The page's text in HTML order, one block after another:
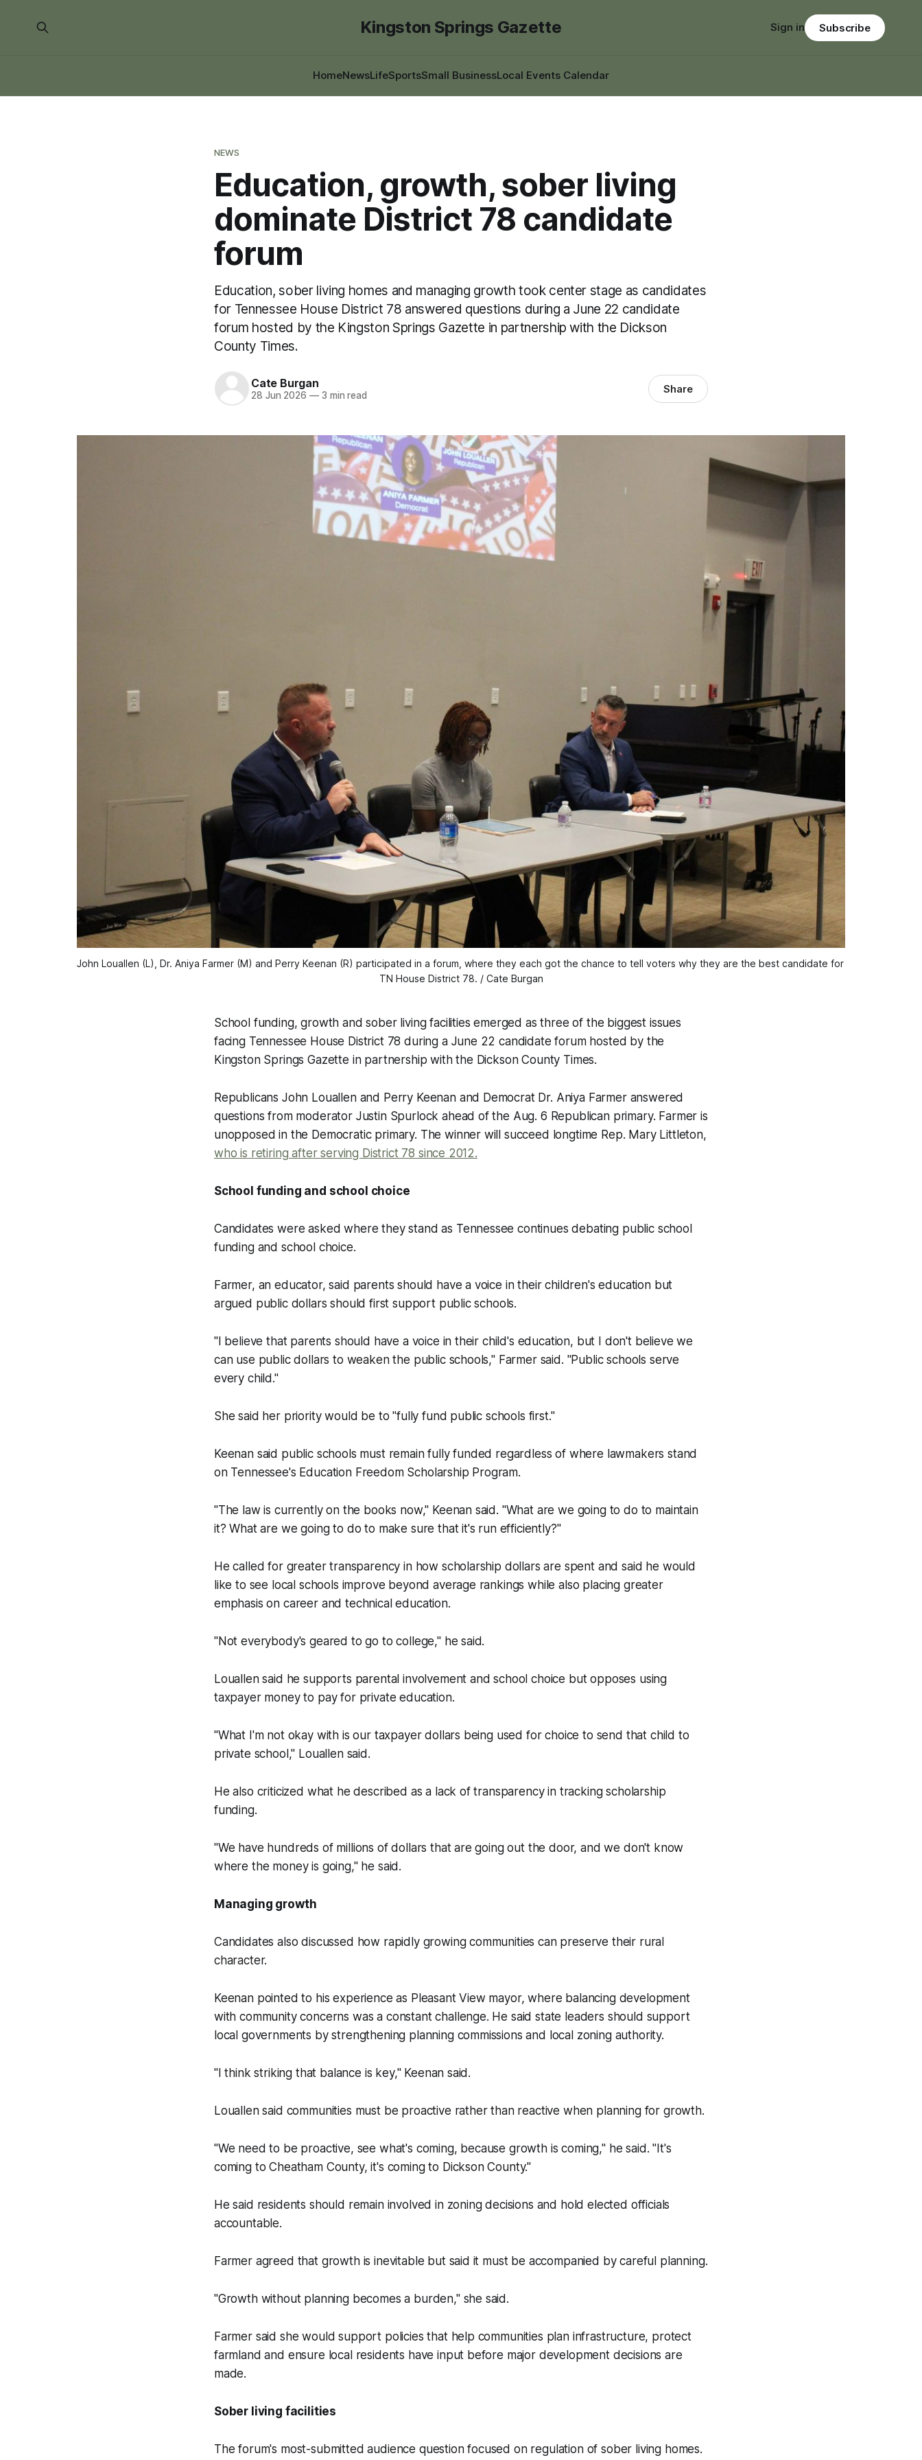
Kingston Springs Gazette
HomeNewsLifeSportsSmall BusinessLocal Events Calendar
Sign in Subscribe
NEWS
Education, growth, sober living
dominate District 78 candidate
forum
Education, sober living homes and managing growth took center stage as candidates
for Tennessee House District 78 answered questions during a June 22 candidate
forum hosted by the Kingston Springs Gazette in partnership with the Dickson
County Times.
Cate Burgan
28 Jun 2026 —3 min read Share
John Louallen (L), Dr. Aniya Farmer (M) and Perry Keenan (R) participated in a forum, where they each got the chance to tell voters why they are the best candidate for
TN House District 78. / Cate Burgan
School funding, growth and sober living facilities emerged as three of the biggest issues
facing Tennessee House District 78 during a June 22 candidate forum hosted by the
Kingston Springs Gazette in partnership with the Dickson County Times.
Republicans John Louallen and Perry Keenan and Democrat Dr. Aniya Farmer answered
questions from moderator Justin Spurlock ahead of the Aug. 6 Republican primary. Farmer is
unopposed in the Democratic primary. The winner will succeed longtime Rep. Mary Littleton,
who is retiring after serving District 78 since 2012.
School funding and school choice
Candidates were asked where they stand as Tennessee continues debating public school
funding and school choice.
Farmer, an educator, said parents should have a voice in their children's education but
argued public dollars should first support public schools.
"I believe that parents should have a voice in their child's education, but I don't believe we
can use public dollars to weaken the public schools," Farmer said. "Public schools serve
every child."
She said her priority would be to "fully fund public schools first."
Keenan said public schools must remain fully funded regardless of where lawmakers stand
on Tennessee's Education Freedom Scholarship Program.
"The law is currently on the books now," Keenan said. "What are we going to do to maintain
it? What are we going to do to make sure that it's run efficiently?"
He called for greater transparency in how scholarship dollars are spent and said he would
like to see local schools improve beyond average rankings while also placing greater
emphasis on career and technical education.
"Not everybody's geared to go to college," he said.
Louallen said he supports parental involvement and school choice but opposes using
taxpayer money to pay for private education.
"What I'm not okay with is our taxpayer dollars being used for choice to send that child to
private school," Louallen said.
He also criticized what he described as a lack of transparency in tracking scholarship
funding.
"We have hundreds of millions of dollars that are going out the door, and we don't know
where the money is going," he said.
Managing growth
Candidates also discussed how rapidly growing communities can preserve their rural
character.
Keenan pointed to his experience as Pleasant View mayor, where balancing development
with community concerns was a constant challenge. He said state leaders should support
local governments by strengthening planning commissions and local zoning authority.
"I think striking that balance is key," Keenan said.
Louallen said communities must be proactive rather than reactive when planning for growth.
"We need to be proactive, see what's coming, because growth is coming," he said. "It's
coming to Cheatham County, it's coming to Dickson County."
He said residents should remain involved in zoning decisions and hold elected officials
accountable.
Farmer agreed that growth is inevitable but said it must be accompanied by careful planning.
"Growth without planning becomes a burden," she said.
Farmer said she would support policies that help communities plan infrastructure, protect
farmland and ensure local residents have input before major development decisions are
made.
Sober living facilities
The forum's most-submitted audience question focused on regulation of sober living homes.